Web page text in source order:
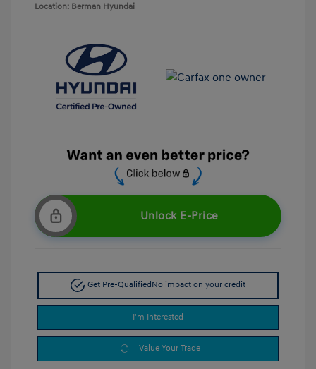
Location: Berman Hyundai
Unlock E-Price
Get Pre-QualifiedNo impact on your credit
I'm Interested
Value Your Trade